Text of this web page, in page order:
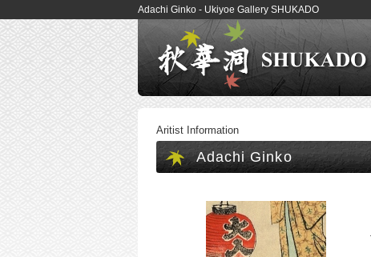
Adachi Ginko - Ukiyoe Gallery SHUKADO
Aritist Information
Adachi Ginko